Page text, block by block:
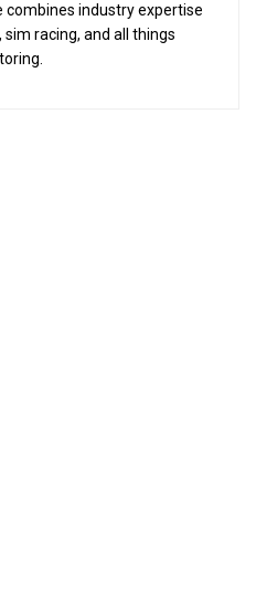
industry expertise
racing, and all things